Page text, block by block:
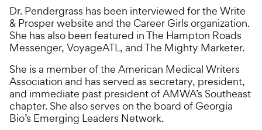
Dr. Pendergrass has been interviewed for the Write
& Prosper website and the Career Girls organization.
She has also been featured in The Hampton Roads
Messenger, VoyageATL, and The Mighty Marketer.
She is a member of the American Medical Writers
Association and has served as secretary, president,
and immediate past president of AMWA’s Southeast
chapter. She also serves on the board of Georgia
Bio’s Emerging Leaders Network.